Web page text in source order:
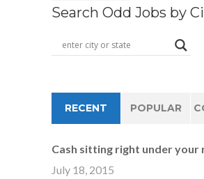
Search Odd Jobs by
RECENT POPULAR
Cash sitting right under your
July 18, 2015